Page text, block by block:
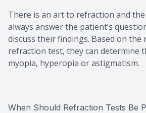
There is an art to refraction and
always answer the patient’s
discuss their findings. Based on the
refraction test, they can determine
myopia, hyperopia or astigmatism.
When Should Refraction Tests Be